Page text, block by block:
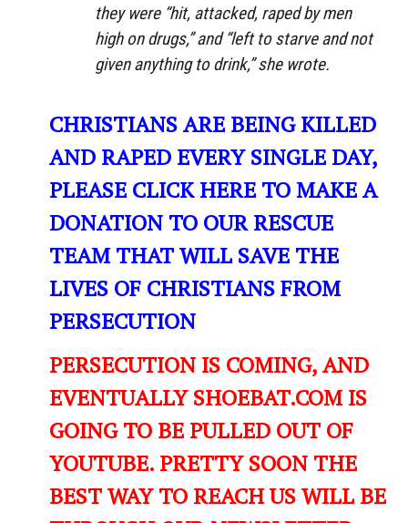
they were “hit, attacked, raped by men
high on drugs,” and “left to starve and not
given anything to drink,” she wrote.
CHRISTIANS ARE BEING KILLED
AND RAPED EVERY SINGLE DAY,
PLEASE CLICK HERE TO MAKE A
DONATION TO OUR RESCUE
TEAM THAT WILL SAVE THE
LIVES OF CHRISTIANS FROM
PERSECUTION
PERSECUTION IS COMING, AND
EVENTUALLY SHOEBAT.COM IS
GOING TO BE PULLED OUT OF
YOUTUBE. PRETTY SOON THE
BEST WAY TO REACH US WILL BE